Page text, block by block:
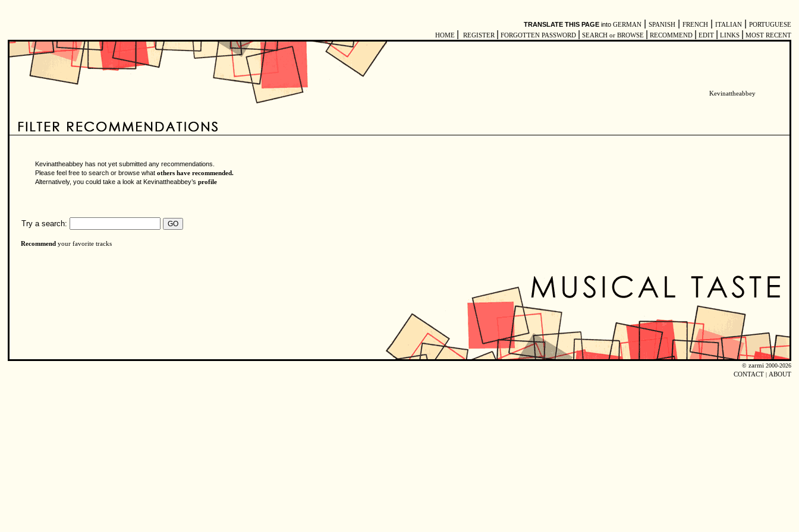
TRANSLATE THIS PAGE into GERMAN SPANISH FRENCH ITALIAN
PORTUGUESE
HOME
REGISTER FORGOTTEN PASSWORD SEARCH or BROWSE RECOMMEND EDIT LINKS MOST RECENT
Kevinattheabbey
Kevinattheabbey has not yet submitted any recommendations.
Please feel free to search or browse what others have recommended.
Alternatively, you could take a look at Kevinattheabbey’s profile
Try a search:
Recommend your favorite tracks
© zarmi 2000-2026
CONTACT | ABOUT